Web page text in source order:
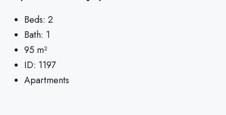
Beds: 2
Bath: 1
95 m²
ID: 1197
Apartments